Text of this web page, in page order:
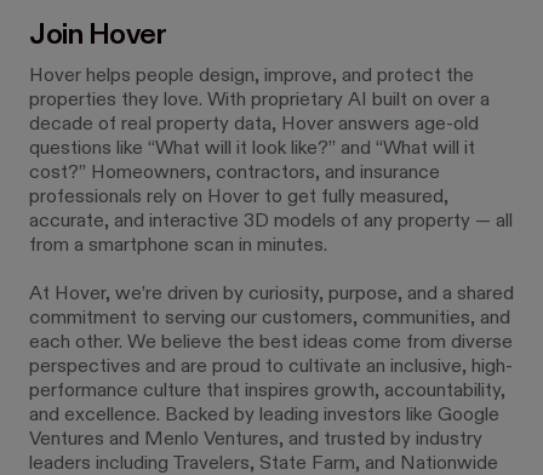
Join Hover
Hover helps people design, improve, and protect the
properties they love. With proprietary AI built on over a
decade of real property data, Hover answers age-old
questions like “What will it look like?” and “What will it
cost?” Homeowners, contractors, and insurance
professionals rely on Hover to get fully measured,
accurate, and interactive 3D models of any property — all
from a smartphone scan in minutes.
At Hover, we’re driven by curiosity, purpose, and a shared
commitment to serving our customers, communities, and
each other. We believe the best ideas come from diverse
perspectives and are proud to cultivate an inclusive, high-
performance culture that inspires growth, accountability,
and excellence. Backed by leading investors like Google
Ventures and Menlo Ventures, and trusted by industry
leaders including Travelers, State Farm, and Nationwide